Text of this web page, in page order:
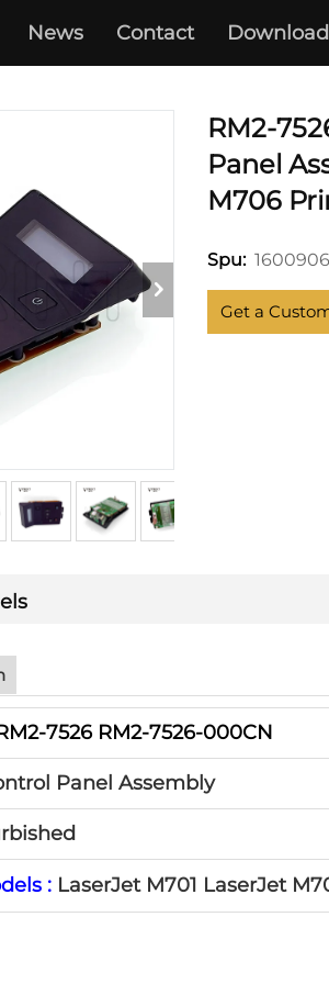
News Contact Download
HP
RM2-
Panel
M706
Spu:
Get a
7526 RM2-7526-000CN
Panel Assembly
: LaserJet M701 LaserJet